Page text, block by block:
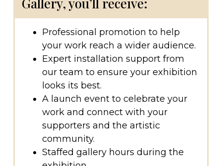
Professional promotion to help
your work reach a wider audience.
Expert installation support from
our team to ensure your exhibition
looks its best.
A launch event to celebrate your
work and connect with your
supporters and the artistic
community.
Staffed gallery hours during the